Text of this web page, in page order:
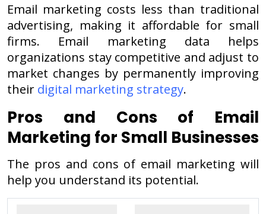
Email marketing costs less than traditional
advertising, making it affordable for small
firms. Email marketing data helps
organizations stay competitive and adjust to
market changes by permanently improving
their digital marketing strategy.
Pros and Cons of Email
Marketing for Small Businesses
The pros and cons of email marketing will
help you understand its potential.